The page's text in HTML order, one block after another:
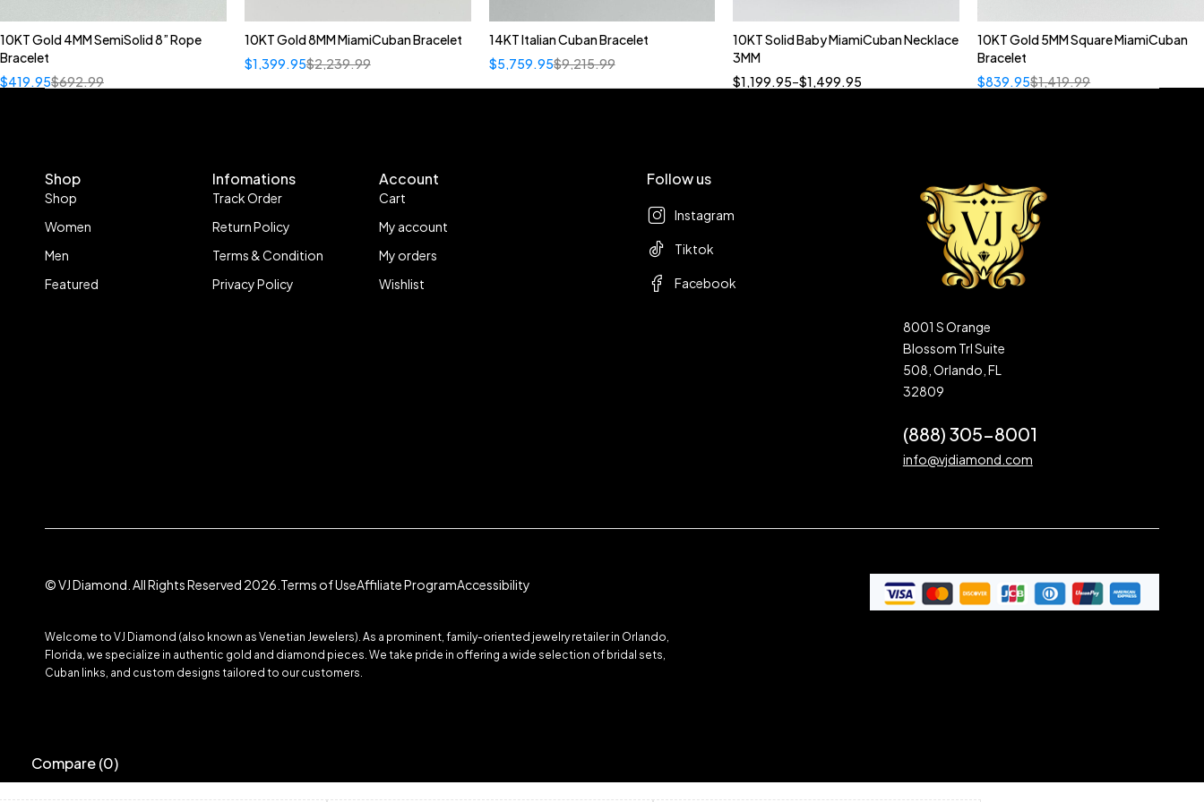
10KT Gold 4MM SemiSolid 8” Rope
Bracelet
$692.99
$419.95
10KT Gold 8MM MiamiCuban Bracelet
$2,239.99
$1,399.95
14KT Italian Cuban Bracelet
$9,215.99
$5,759.95
Quick add to cart
10KT Solid Baby MiamiCuban Necklace
3MM
$1,199.95–$1,499.95
10KT Gold 5MM Square MiamiCuban
Bracelet
$1,419.99
$839.95
Shop
Shop
Women
Men
Featured
Infomations
Track Order
Return Policy
Terms & Condition
Privacy Policy
Account
Cart
My account
My orders
Wishlist
Follow us
Instagram
Tiktok
Facebook
8001 S Orange
Blossom Trl Suite
508, Orlando, FL
32809
(888) 305-8001
info@vjdiamond.com
© VJ Diamond. All Rights Reserved 2026. Terms of UseAffiliate ProgramAccessibility
Welcome to VJ Diamond (also known as Venetian Jewelers). As a prominent, family-oriented jewelry retailer in Orlando,
Florida, we specialize in authentic gold and diamond pieces. We take pride in offering a wide selection of bridal sets,
Cuban links, and custom designs tailored to our customers.
Compare(0)